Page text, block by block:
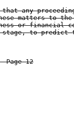
any
matters to
or financial
to predict
Page 12